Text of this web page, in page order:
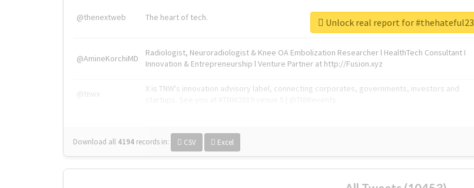
@thenextweb The heart of tech.
@AmineKorchiMD
Radiologist, Neuroradiologist & Knee OA Embolization Researcher l HealthTech Consultant I
Innovation & Entrepreneurship l Venture Partner at http://Fusion.xyz
@tnwx
X is TNW's innovation advisory label, connecting corporates, governments, investors and
Download all 4194 records in: CSV Excel
Unlock real report for #thehateful23